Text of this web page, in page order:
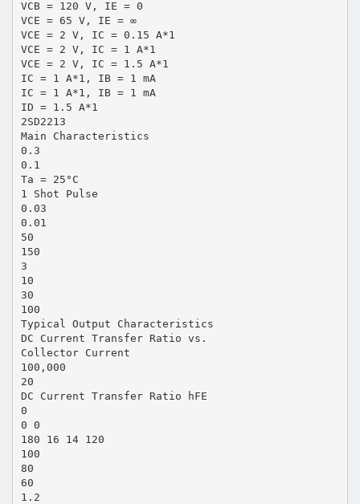
VCB = 120 V, IE = 0
VCE = 65 V, IE = ∞
VCE = 2 V, IC = 0.15 A*1
VCE = 2 V, IC = 1 A*1
VCE = 2 V, IC = 1.5 A*1
IC = 1 A*1, IB = 1 mA
IC = 1 A*1, IB = 1 mA
ID = 1.5 A*1
2SD2213
Main Characteristics
0.3
0.1
Ta = 25°C
1 Shot Pulse
0.03
0.01
50
150
3
10
30
100
Typical Output Characteristics
DC Current Transfer Ratio vs.
Collector Current
100,000
20
DC Current Transfer Ratio hFE
0
0 0
180 16 14 120
100
80
60
1.2